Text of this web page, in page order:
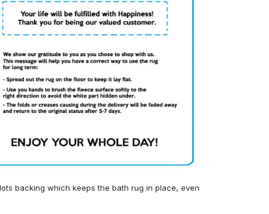
backing which keeps the bath rug in place, even